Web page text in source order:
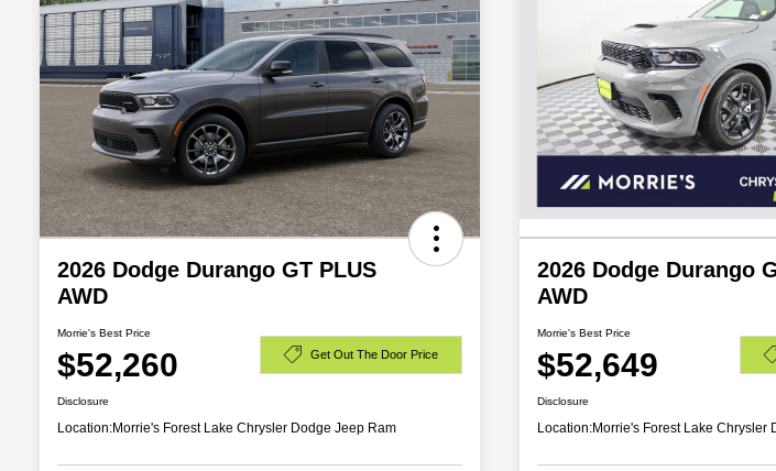
2026 Dodge Durango GT PLUS
AWD
Morrie's Best Price
$52,260 Get Out The Door Price
Disclosure
Location:Morrie's Forest Lake Chrysler Dodge Jeep Ram
2026 Dodge Durango
AWD
Morrie's Best Price
$52,649
Disclosure
Location:Morrie's Forest Lake Chrysler